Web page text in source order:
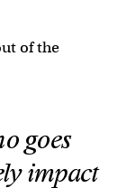
of the
goes
impact